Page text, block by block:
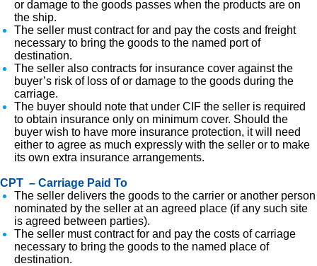
or damage to the goods passes when the products are on
the ship.
The seller must contract for and pay the costs and freight
necessary to bring the goods to the named port of
destination.
The seller also contracts for insurance cover against the
buyer’s risk of loss of or damage to the goods during the
carriage.
The buyer should note that under CIF the seller is required
to obtain insurance only on minimum cover. Should the
buyer wish to have more insurance protection, it will need
either to agree as much expressly with the seller or to make
its own extra insurance arrangements.
CPT – Carriage Paid To
The seller delivers the goods to the carrier or another person
nominated by the seller at an agreed place (if any such site
is agreed between parties).
The seller must contract for and pay the costs of carriage
necessary to bring the goods to the named place of
destination.